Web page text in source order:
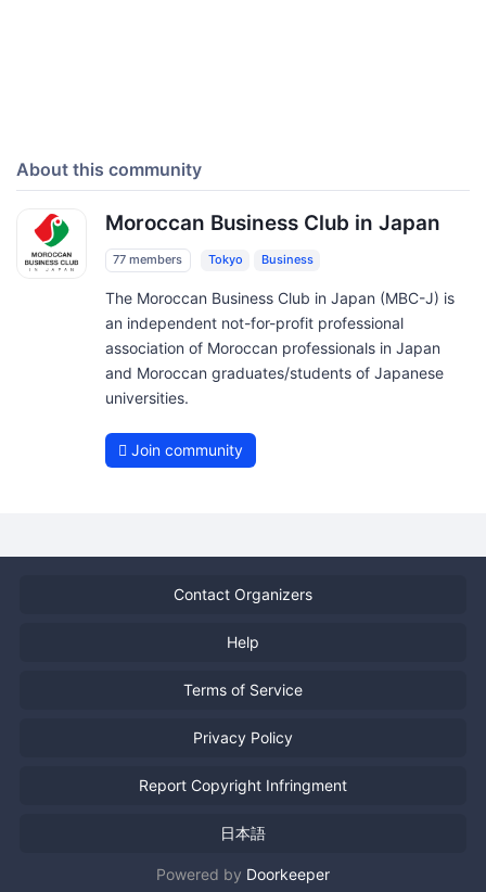
About this community
Moroccan Business Club in Japan
77 members Tokyo Business
The Moroccan Business Club in Japan (MBC-J) is
an independent not-for-profit professional
association of Moroccan professionals in Japan
and Moroccan graduates/students of Japanese
universities.
Join community
Contact Organizers
Help
Terms of Service
Privacy Policy
Report Copyright Infringment
日本語
Powered by Doorkeeper